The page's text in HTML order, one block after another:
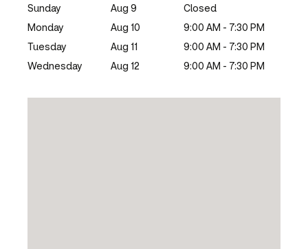
Sunday
Aug 9
Closed
Monday
Aug 10
9:00 AM - 7:30 PM
Tuesday
Aug 11
9:00 AM - 7:30 PM
Wednesday
Aug 12 9:00 AM - 7:30 PM